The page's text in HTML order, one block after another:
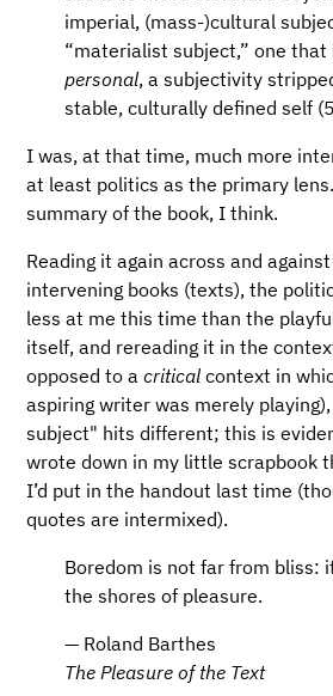
imperial, (mass-)cultural
“materialist subject,” one
personal, a subjectivity
stable, culturally defined self
I was, at that time, much more
at least politics as the primary
summary of the book, I think.
Reading it again across and
intervening books (texts), the
less at me this time than the
itself, and rereading it in the
opposed to acritical context in
aspiring writer was merely
subject" hits different; this is
wrote down in my little scrapbook
I’d put in the handout last time
quotes are intermixed).
Boredom is not far from bliss:
the shores of pleasure.
— Roland Barthes
The Pleasure of the Text